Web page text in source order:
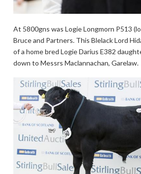
At 5800gns was Logie Longmorn P513
Bruce and Partners. This Blelack Lord
of a home bred Logie Darius E382
down to Messrs Maclannachan, Garelaw.